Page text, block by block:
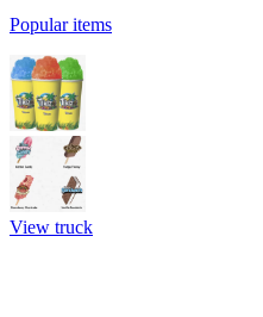
Popular items
View truck